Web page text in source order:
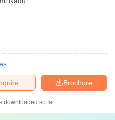
Brochure
downloaded so far